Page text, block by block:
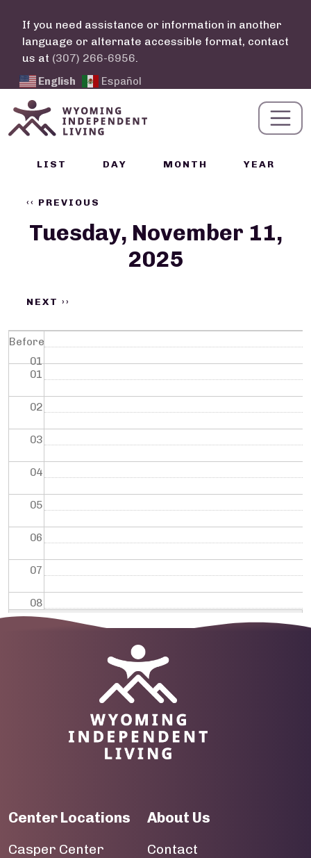
If you need assistance or information in another
language or alternate accessible format, contact
us at (307) 266-6956.
English Español
Calendar Links
LIST DAY MONTH YEAR
‹‹ PREVIOUS
Tuesday, November 11,
2025
NEXT ››
Before
01
01
02
03
04
05
06
07
08
Image
Center Locations
Casper Center
About Us
Contact